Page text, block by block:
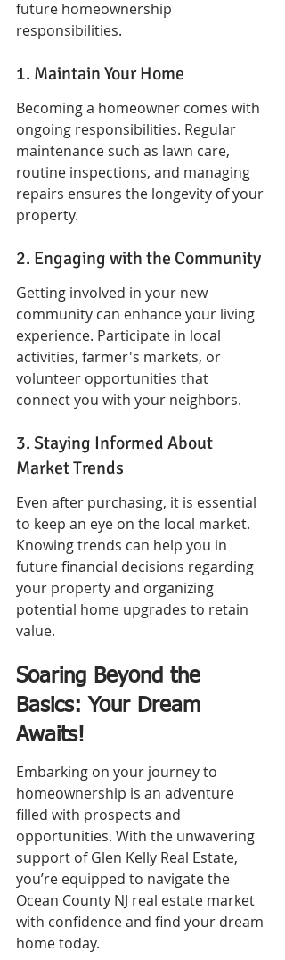
future homeownership
responsibilities.
1. Maintain Your Home
Becoming a homeowner comes with
ongoing responsibilities. Regular
maintenance such as lawn care,
routine inspections, and managing
repairs ensures the longevity of your
property.
2. Engaging with the Community
Getting involved in your new
community can enhance your living
experience. Participate in local
activities, farmer's markets, or
volunteer opportunities that
connect you with your neighbors.
3. Staying Informed About
Market Trends
Even after purchasing, it is essential
to keep an eye on the local market.
Knowing trends can help you in
future financial decisions regarding
your property and organizing
potential home upgrades to retain
value.
Soaring Beyond the
Basics: Your Dream
Awaits!
Embarking on your journey to
homeownership is an adventure
filled with prospects and
opportunities. With the unwavering
support of Glen Kelly Real Estate,
you’re equipped to navigate the
Ocean County NJ real estate market
with confidence and find your dream
home today.